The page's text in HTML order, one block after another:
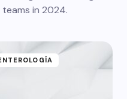
in 2024.